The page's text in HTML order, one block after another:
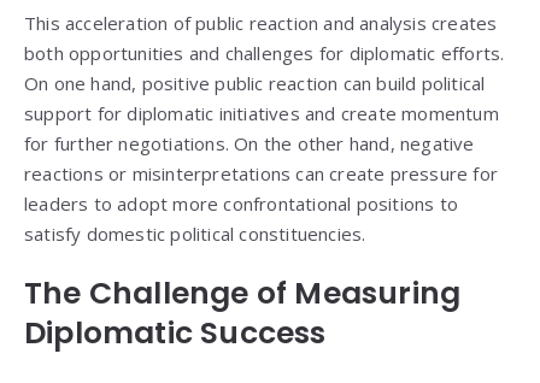
This acceleration of public reaction and analysis creates
both opportunities and challenges for diplomatic efforts.
On one hand, positive public reaction can build political
support for diplomatic initiatives and create momentum
for further negotiations. On the other hand, negative
reactions or misinterpretations can create pressure for
leaders to adopt more confrontational positions to
satisfy domestic political constituencies.
The Challenge of Measuring
Diplomatic Success